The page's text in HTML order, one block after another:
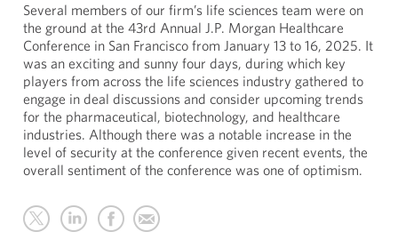
Several members of our firm’s life sciences team were on
the ground at the 43rd Annual J.P. Morgan Healthcare
Conference in San Francisco from January 13 to 16, 2025. It
was an exciting and sunny four days, during which key
players from across the life sciences industry gathered to
engage in deal discussions and consider upcoming trends
for the pharmaceutical, biotechnology, and healthcare
industries. Although there was a notable increase in the
level of security at the conference given recent events, the
overall sentiment of the conference was one of optimism.